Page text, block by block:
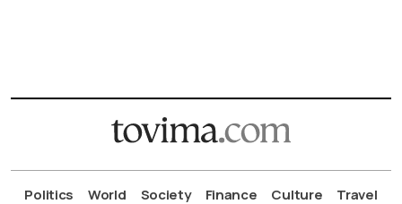
Politics World Society Finance Culture
Travel